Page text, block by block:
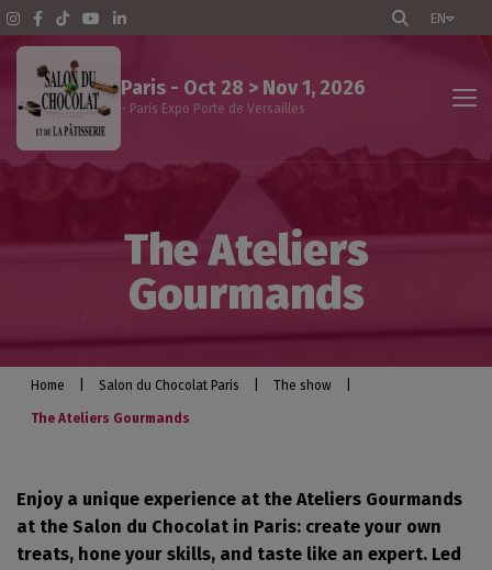
EN
Paris - Oct 28 > Nov 1, 2026
- Paris Expo Porte de Versailles
Events program
Exhibitors
Practical info
The Ateliers
Gourmands
Home Salon du Chocolat Paris The show
The Ateliers Gourmands
Enjoy a unique experience at the Ateliers Gourmands
at the Salon du Chocolat in Paris: create your own
treats, hone your skills, and taste like an expert. Led